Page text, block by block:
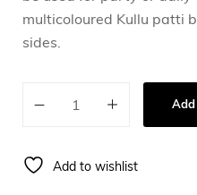
multicoloured Kullu patti
sides.
Add
Add to wishlist